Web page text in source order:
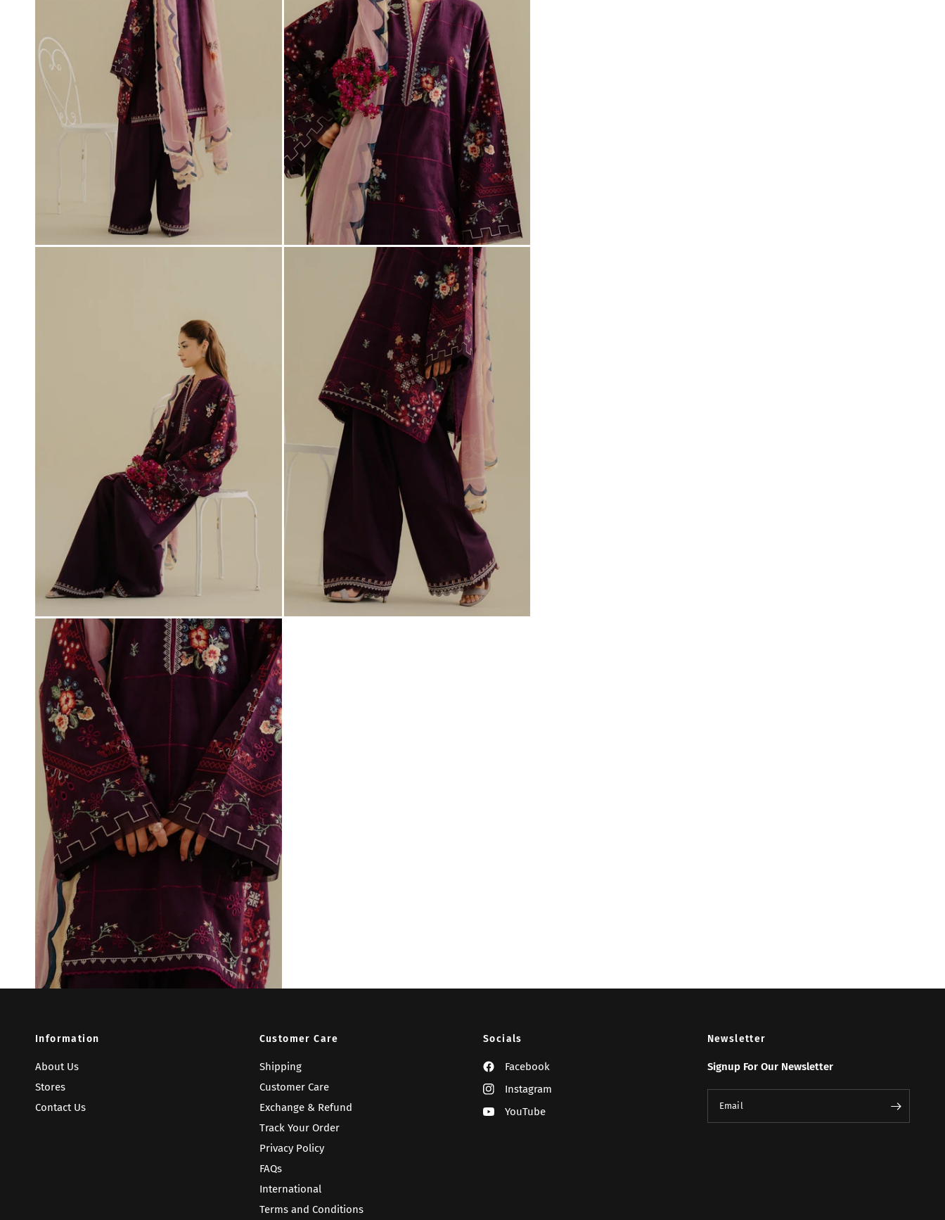
Information
About Us
Stores
Contact Us
Customer Care
Shipping
Customer Care
Exchange & Refund
Track Your Order
Privacy Policy
FAQs
International
Terms and Conditions
Socials
Facebook
Instagram
YouTube
Newsletter
Signup For Our Newsletter
Email